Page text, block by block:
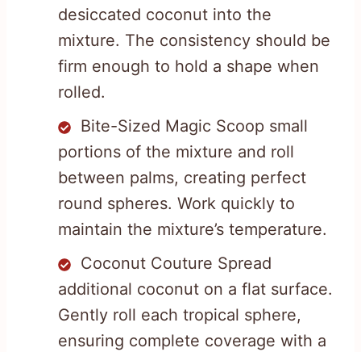
desiccated coconut into the
mixture. The consistency should be
firm enough to hold a shape when
rolled.
Bite-Sized Magic Scoop small
portions of the mixture and roll
between palms, creating perfect
round spheres. Work quickly to
maintain the mixture’s temperature.
Coconut Couture Spread
additional coconut on a flat surface.
Gently roll each tropical sphere,
ensuring complete coverage with a